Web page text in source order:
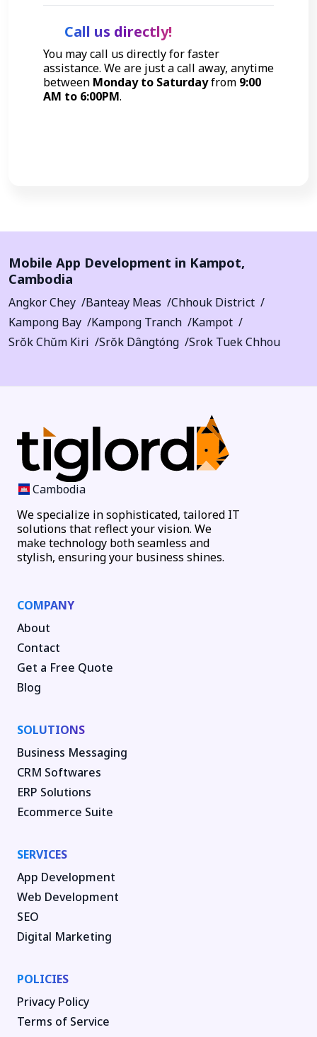
Call us directly!
You may call us directly for faster
assistance. We are just a call away, anytime
between Monday to Saturdayfrom 9:00
AM to 6:00PM.
Mobile App Development in Kampot,
Cambodia
Angkor Chey Banteay Meas
Chhouk District
Kampong Bay
Kampong Tranch
Kampot
Srŏk Chŭm Kiri
Srŏk Dângtóng Srok Tuek Chhou
Cambodia
We specialize in sophisticated, tailored IT
solutions that reflect your vision. We
make technology both seamless and
stylish, ensuring your business shines.
COMPANY
About
Contact
Get a Free Quote
Blog
SOLUTIONS
Business Messaging
CRM Softwares
ERP Solutions
Ecommerce Suite
SERVICES
App Development
Web Development
SEO
Digital Marketing
POLICIES
Privacy Policy
Terms of Service